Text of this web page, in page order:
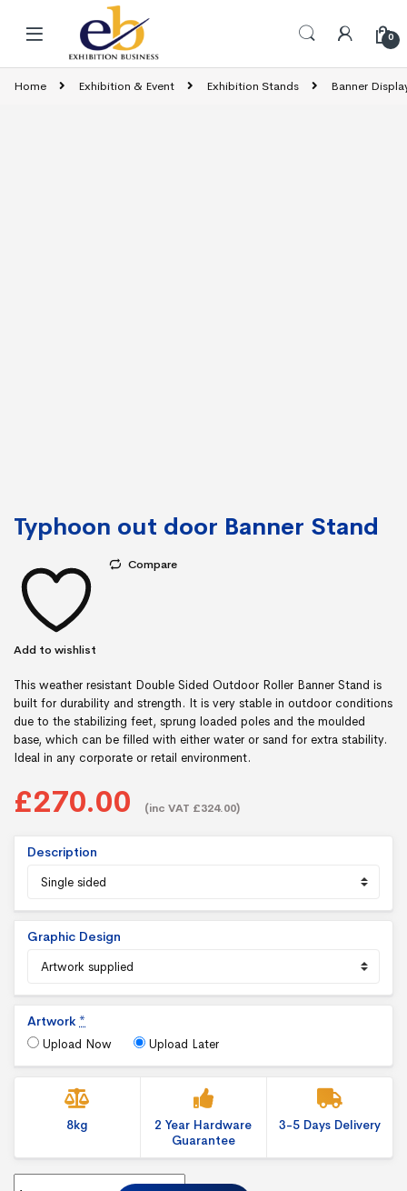
0
Home Exhibition & Event Exhibition Stands Banner
Typhoon out door Banner Stand
Add to wishlist
Compare
This weather resistant Double Sided Outdoor Roller Banner Stand is
built for durability and strength. It is very stable in outdoor conditions
due to the stabilizing feet, sprung loaded poles and the moulded
base, which can be filled with either water or sand for extra stability.
Ideal in any corporate or retail environment.
£270.00 (inc VAT £324.00)
Description
Graphic Design
Artwork *
Upload Now Upload Later
8kg
2 Year Hardware
Guarantee
3-5 Days Delivery
Typhoon out door Banner Stand quantity